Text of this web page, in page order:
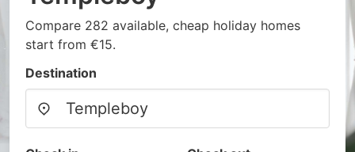
Compare 282 available, cheap holiday homes
start from €15.
Destination